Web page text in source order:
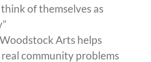
think of themselves as
Arts helps
real community problems